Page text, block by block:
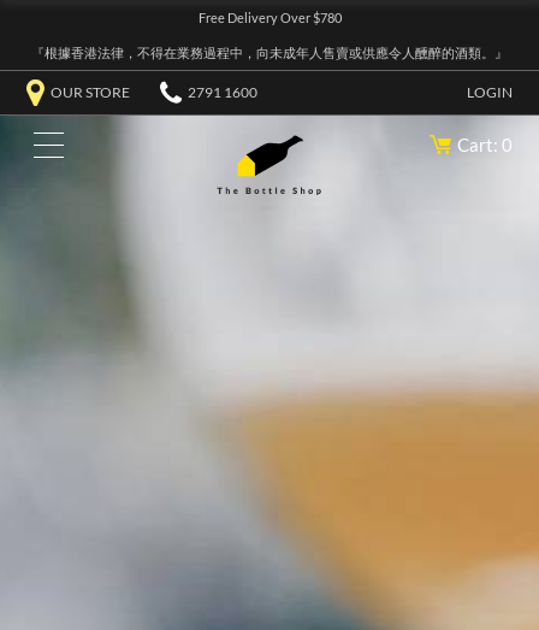
Free Delivery Over $780
『根據香港法律，不得在業務過程中，向未成年人售賣或供應令人醺醉的酒類。』
OUR STORE 2791 1600 LOGIN
Cart: 0